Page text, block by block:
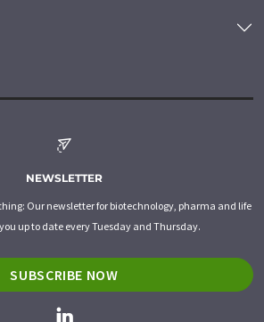
NEWSLETTER
Our newsletter for biotechnology, pharma and life
up to date every Tuesday and Thursday.
SUBSCRIBE NOW